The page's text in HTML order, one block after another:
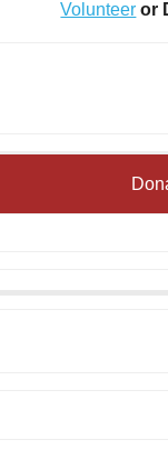
Volunteer or